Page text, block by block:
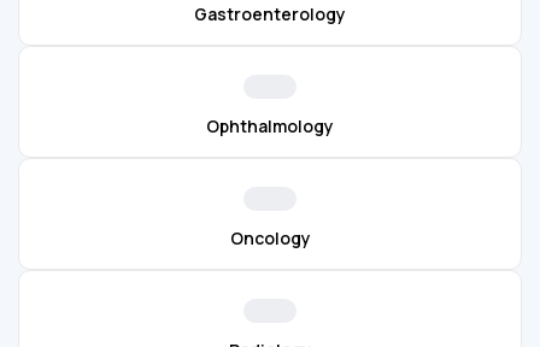
Gastroenterology
Ophthalmology
Oncology